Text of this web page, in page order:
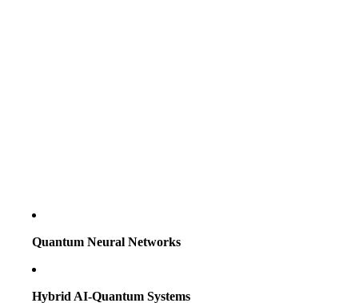
Quantum Neural Networks
Hybrid AI-Quantum Systems